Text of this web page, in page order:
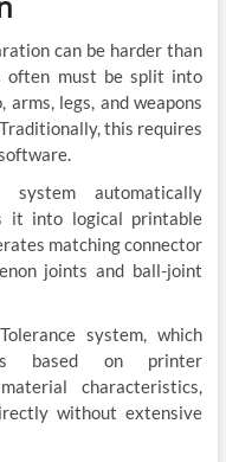
can be harder than
often must be split into
arms, legs, and weapons
this requires
system automatically
it into logical printable
matching connector
joints and ball-joint
system, which
based on printer
characteristics,
without extensive